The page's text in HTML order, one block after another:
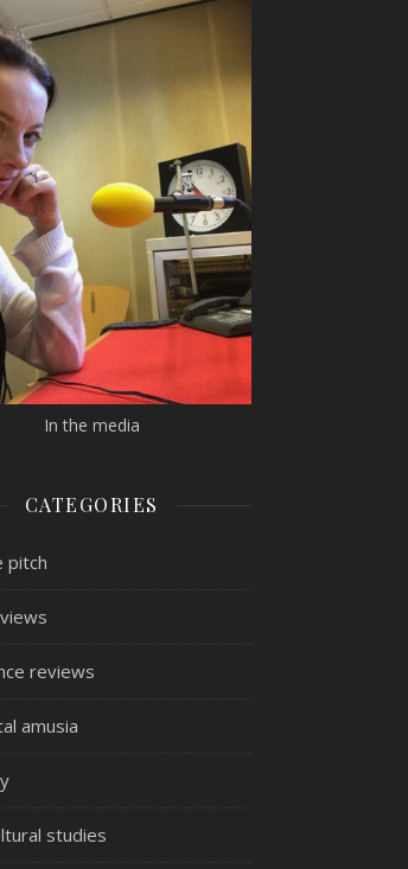
during hospital care
In the media
CATEGORIES
pitch
reviews
amusia
studies